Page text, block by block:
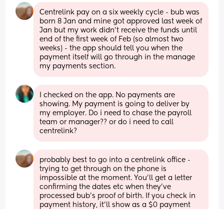
Centrelink pay on a six weekly cycle - bub was
born 8 Jan and mine got approved last week of
Jan but my work didn't receive the funds until
end of the first week of Feb (so almost two
weeks) - the app should tell you when the
payment itself will go through in the manage
my payments section.
I checked on the app. No payments are
showing. My payment is going to deliver by
my employer. Do i need to chase the payroll
team or manager?? or do i need to call
centrelink?
probably best to go into a centrelink office -
trying to get through on the phone is
impossible at the moment. You'll get a letter
confirming the dates etc when they've
processed bub's proof of birth. If you check in
payment history, it'll show as a $0 payment